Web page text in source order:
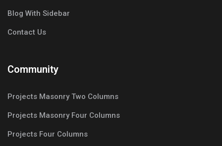
Blog With Sidebar
Contact Us
Community
Projects Masonry Two Columns
Projects Masonry Four Columns
Projects Four Columns